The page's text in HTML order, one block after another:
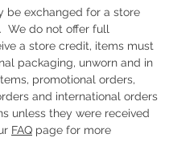
be exchanged for a store
We do not offer full
a store credit, items must
packaging, unworn and in
promotional orders,
and international orders
unless they were received
FAQ page for more